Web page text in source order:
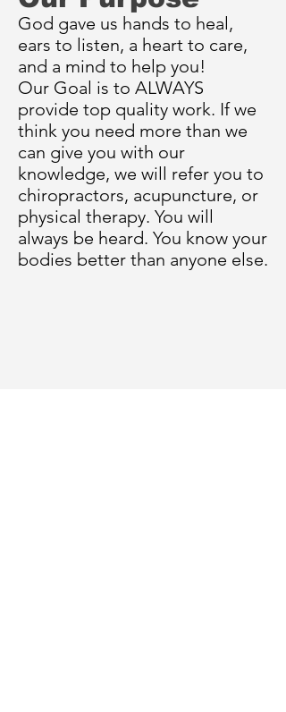
God gave us hands to heal,
ears to listen, a heart to care,
and a mind to help you!
Our Goal is to ALWAYS
provide top quality work. If we
think you need more than we
can give you with our
knowledge, we will refer you to
chiropractors, acupuncture, or
physical therapy. You will
always be heard. You know your
bodies better than anyone else.